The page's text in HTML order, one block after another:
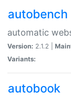
autobench
automatic
Version: 2.1.2 |
Variants:
autobook